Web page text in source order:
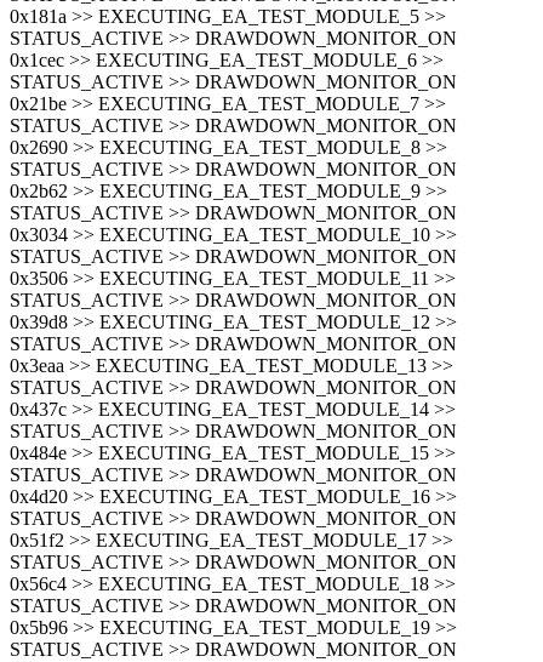
0x181a >> EXECUTING_EA_TEST_MODULE_5 >>
STATUS_ACTIVE >> DRAWDOWN_MONITOR_ON
0x1cec >> EXECUTING_EA_TEST_MODULE_6 >>
STATUS_ACTIVE >> DRAWDOWN_MONITOR_ON
0x21be >> EXECUTING_EA_TEST_MODULE_7 >>
STATUS_ACTIVE >> DRAWDOWN_MONITOR_ON
0x2690 >> EXECUTING_EA_TEST_MODULE_8 >>
STATUS_ACTIVE >> DRAWDOWN_MONITOR_ON
0x2b62 >> EXECUTING_EA_TEST_MODULE_9 >>
STATUS_ACTIVE >> DRAWDOWN_MONITOR_ON
0x3034 >> EXECUTING_EA_TEST_MODULE_10 >>
STATUS_ACTIVE >> DRAWDOWN_MONITOR_ON
0x3506 >> EXECUTING_EA_TEST_MODULE_11 >>
STATUS_ACTIVE >> DRAWDOWN_MONITOR_ON
0x39d8 >> EXECUTING_EA_TEST_MODULE_12 >>
STATUS_ACTIVE >> DRAWDOWN_MONITOR_ON
0x3eaa >> EXECUTING_EA_TEST_MODULE_13 >>
STATUS_ACTIVE >> DRAWDOWN_MONITOR_ON
0x437c >> EXECUTING_EA_TEST_MODULE_14 >>
STATUS_ACTIVE >> DRAWDOWN_MONITOR_ON
0x484e >> EXECUTING_EA_TEST_MODULE_15 >>
STATUS_ACTIVE >> DRAWDOWN_MONITOR_ON
0x4d20 >> EXECUTING_EA_TEST_MODULE_16 >>
STATUS_ACTIVE >> DRAWDOWN_MONITOR_ON
0x51f2 >> EXECUTING_EA_TEST_MODULE_17 >>
STATUS_ACTIVE >> DRAWDOWN_MONITOR_ON
0x56c4 >> EXECUTING_EA_TEST_MODULE_18 >>
STATUS_ACTIVE >> DRAWDOWN_MONITOR_ON
0x5b96 >> EXECUTING_EA_TEST_MODULE_19 >>
STATUS_ACTIVE >> DRAWDOWN_MONITOR_ON